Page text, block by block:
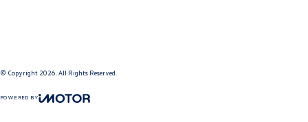
© Copyright 2026 . All Rights Reserved.
POWERED BY